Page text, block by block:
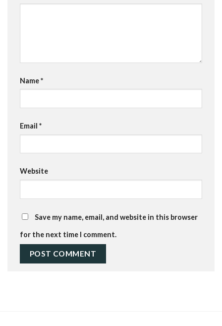
Name*
Email *
Website
Save my name, email, and website in this browser
for the next time I comment.